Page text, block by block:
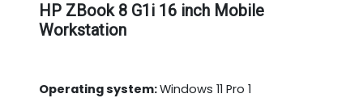
HP ZBook 8 G1i 16 inch Mobile
Workstation
Operating system:Windows 11 Pro 1